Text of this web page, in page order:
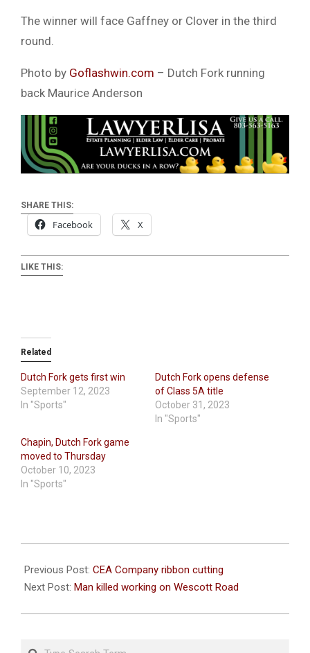
The winner will face Gaffney or Clover in the third
round.
Photo by Goflashwin.com – Dutch Fork running
back Maurice Anderson
SHARE THIS:
Facebook X
LIKE THIS:
Related
Dutch Fork gets first win
September 12, 2023
In "Sports"
Dutch Fork opens defense
of Class 5A title
October 31, 2023
In "Sports"
Chapin, Dutch Fork game
moved to Thursday
October 10, 2023
In "Sports"
11-
08
Previous Post: CEA Company ribbon cutting
Next Post: Man killed working on Wescott Road
Search